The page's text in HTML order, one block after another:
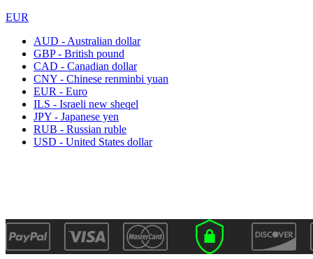
EUR
AUD - Australian dollar
GBP - British pound
CAD - Canadian dollar
CNY - Chinese renminbi yuan
EUR - Euro
ILS - Israeli new sheqel
JPY - Japanese yen
RUB - Russian ruble
USD - United States dollar